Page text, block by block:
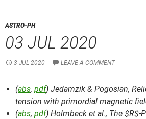
ASTRO-PH
03 JUL 2020
3 JUL 2020 LEAVE A COMMENT
(abs, pdf) Jedamzik & Pogosian,
tension with primordial magnetic
(abs, pdf) Holmbeck et al., The $R$-